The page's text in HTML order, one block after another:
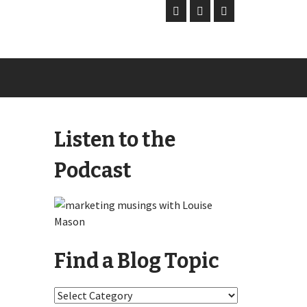
Listen to the
Podcast
Find a Blog Topic
Find